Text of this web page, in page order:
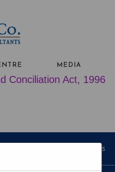
MEDIA
Conciliation Act, 1996
AWARDS